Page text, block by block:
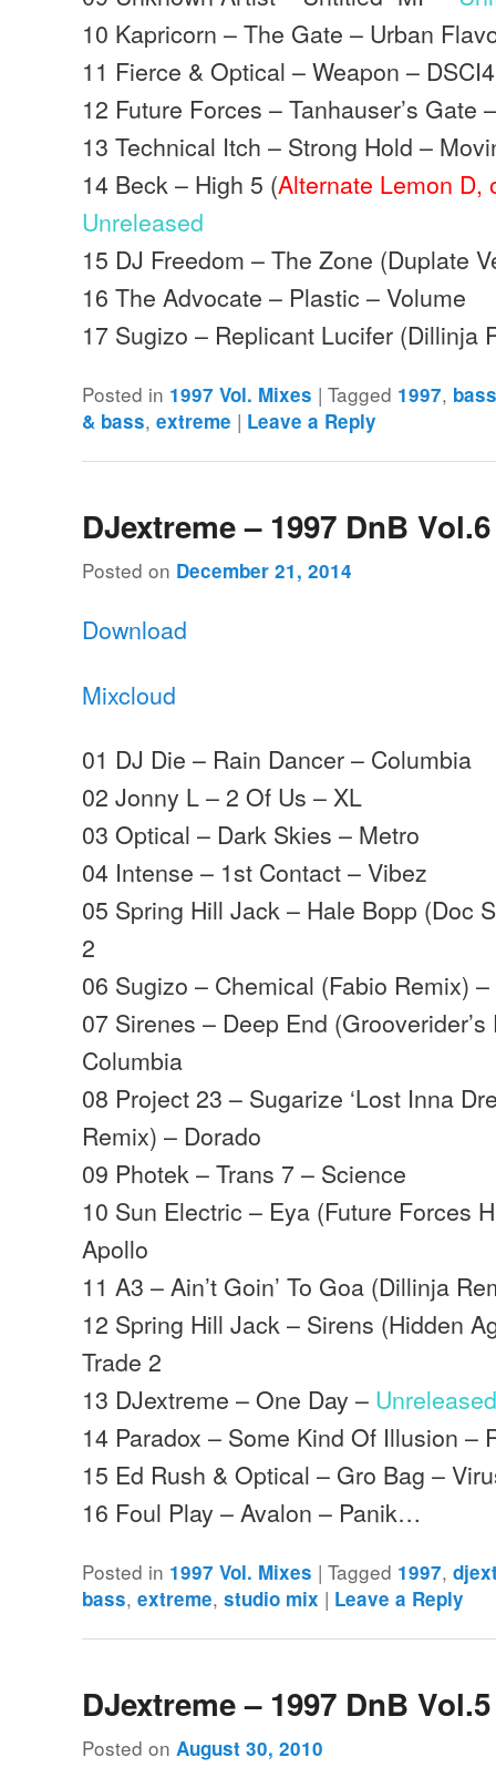
10 Kapricorn – The Gate – Urban
11 Fierce & Optical – Weapon – DSCI4
12 Future Forces – Tanhauser’s Gate
13 Technical Itch – Strong Hold –
14 Beck – High 5 (Alternate Lemon D,
Unreleased
15 DJ Freedom – The Zone (Duplate
16 The Advocate – Plastic – Volume
17 Sugizo – Replicant Lucifer
Posted in 1997 Vol. Mixes |Tagged 1997,
& bass,extreme | Leave a Reply
DJextreme – 1997 DnB Vol.6
Posted on December 21, 2014
Download
Mixcloud
01 DJ Die – Rain Dancer – Columbia
02 Jonny L – 2 Of Us – XL
03 Optical – Dark Skies – Metro
04 Intense – 1st Contact – Vibez
05 Spring Hill Jack – Hale Bopp (Doc
2
06 Sugizo – Chemical (Fabio Remix)
07 Sirenes – Deep End
Columbia
08 Project 23 – Sugarize ‘Lost Inna
Remix) – Dorado
09 Photek – Trans 7 – Science
10 Sun Electric – Eya (Future Forces
Apollo
11 A3 – Ain’t Goin’ To Goa (Dillinja
12 Spring Hill Jack – Sirens (Hidden
Trade 2
13 DJextreme – One Day –
14 Paradox – Some Kind Of Illusion –
15 Ed Rush & Optical – Gro Bag –
16 Foul Play – Avalon – Panik…
Posted in 1997 Vol. Mixes |Tagged 1997,
bass,extreme,studio mix | Leave a Reply
DJextreme – 1997 DnB Vol.5
Posted onAugust 30, 2010